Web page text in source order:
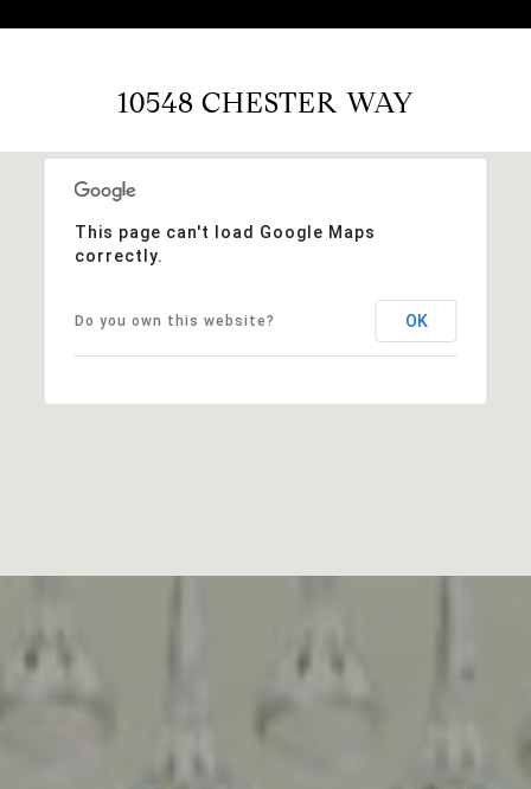
10548 CHESTER WAY
This page can't load Google Maps
correctly.
Do you own this website? OK